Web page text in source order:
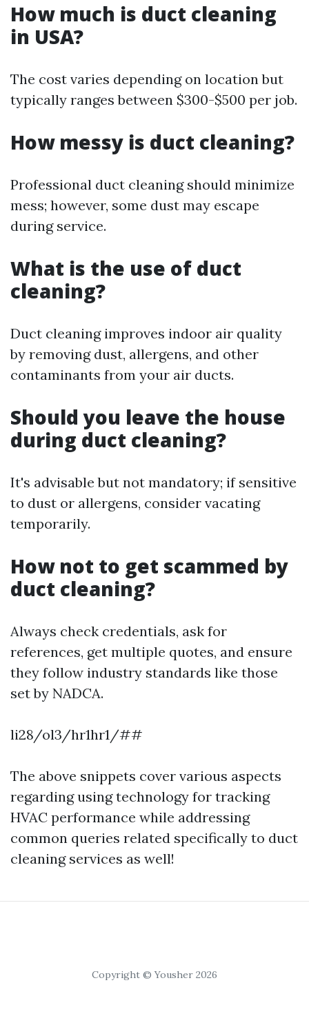
How much is duct cleaning
in USA?
The cost varies depending on location but
typically ranges between $300-$500 per job.
How messy is duct cleaning?
Professional duct cleaning should minimize
mess; however, some dust may escape
during service.
What is the use of duct
cleaning?
Duct cleaning improves indoor air quality
by removing dust, allergens, and other
contaminants from your air ducts.
Should you leave the house
during duct cleaning?
It's advisable but not mandatory; if sensitive
to dust or allergens, consider vacating
temporarily.
How not to get scammed by
duct cleaning?
Always check credentials, ask for
references, get multiple quotes, and ensure
they follow industry standards like those
set by NADCA.
li28/ol3/hr1hr1/##
The above snippets cover various aspects
regarding using technology for tracking
HVAC performance while addressing
common queries related specifically to duct
cleaning services as well!
Copyright © Yousher 2026